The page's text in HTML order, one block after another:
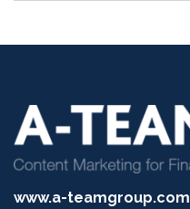
www.a-teamgroup.com